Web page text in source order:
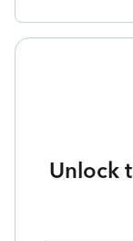
Unlock